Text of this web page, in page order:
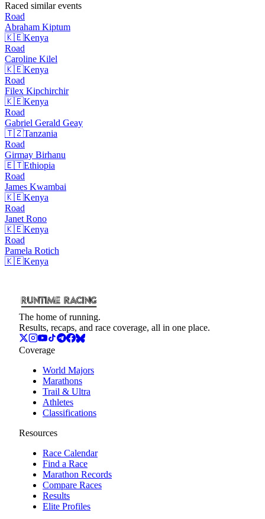
Raced similar events
Road
Abraham Kiptum
🇰🇪Kenya
Road
Caroline Kilel
🇰🇪Kenya
Road
Filex Kipchirchir
🇰🇪Kenya
Road
Gabriel Gerald Geay
🇹🇿Tanzania
Road
Girmay Birhanu
🇪🇹Ethiopia
Road
James Kwambai
🇰🇪Kenya
Road
Janet Rono
🇰🇪Kenya
Road
Pamela Rotich
🇰🇪Kenya
The home of running.
Results, recaps, and race coverage, all in one place.
Coverage
World Majors
Marathons
Trail & Ultra
Athletes
Classifications
Resources
Race Calendar
Find a Race
Marathon Records
Compare Races
Results
Elite Profiles